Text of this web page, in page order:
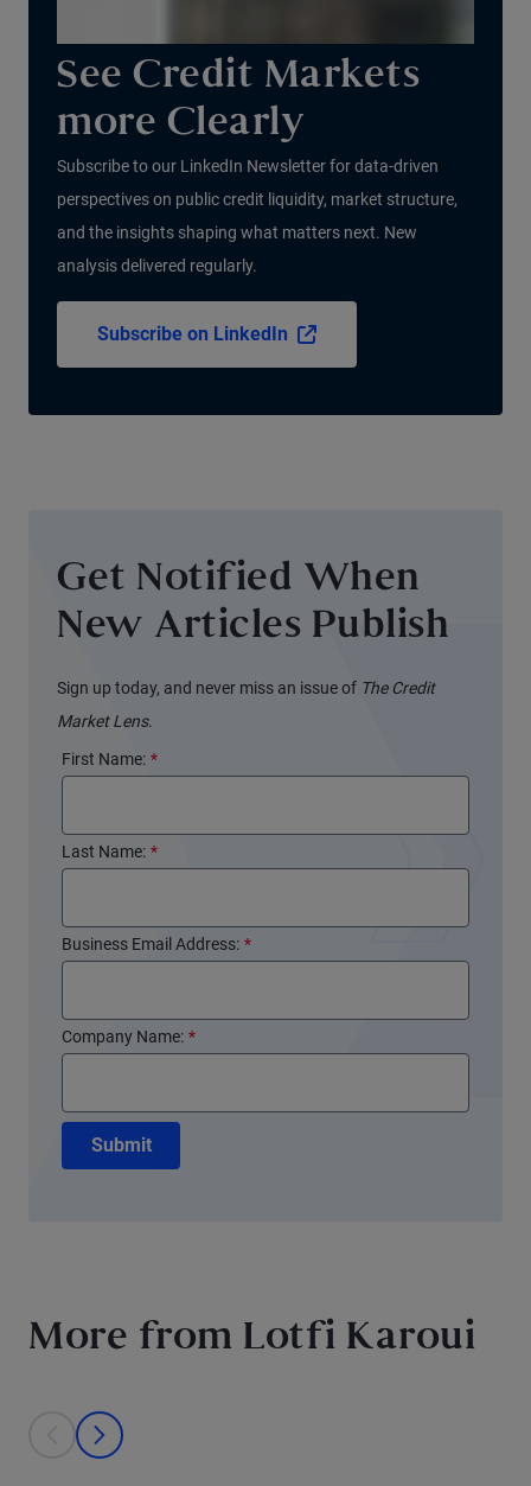
See Credit Markets
more Clearly
Subscribe to our LinkedIn Newsletter for data-driven
perspectives on public credit liquidity, market structure,
and the insights shaping what matters next. New
analysis delivered regularly.
Subscribe on LinkedIn
Get Notified When
New Articles Publish
Sign up today, and never miss an issue of The Credit
Market Lens.
*
First Name:
*
Last Name:
*
Business Email Address:
*
Company Name:
Submit
More from Lotfi Karoui
This is a carousel with individual cards. Use the previous and next
prev
next